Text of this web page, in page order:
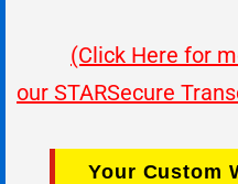
(Click Here for
our STARSecure
Your Custom